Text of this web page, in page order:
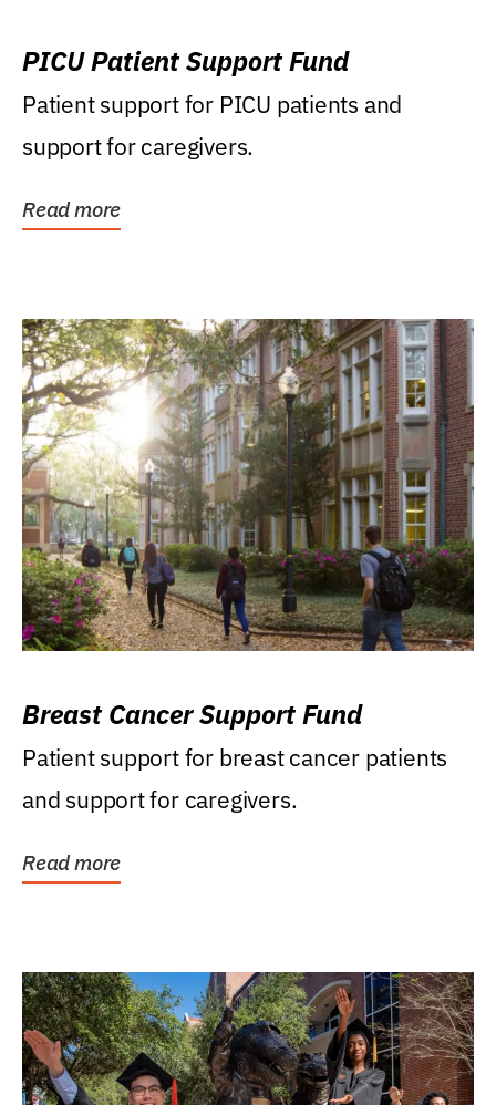
PICU Patient Support Fund
Patient support for PICU patients and
support for caregivers.
Read more
Breast Cancer Support Fund
Patient support for breast cancer patients
and support for caregivers.
Read more